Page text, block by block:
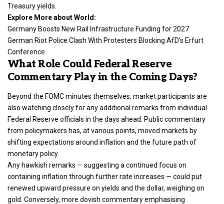
Treasury yields.
Explore More about World:
Germany Boosts New Rail Infrastructure Funding for 2027
German Riot Police Clash With Protesters Blocking AfD’s Erfurt
Conference
What Role Could Federal Reserve
Commentary Play in the Coming Days?
Beyond the FOMC minutes themselves, market participants are
also watching closely for any additional remarks from individual
Federal Reserve officials in the days ahead. Public commentary
from policymakers has, at various points, moved markets by
shifting expectations around inflation and the future path of
monetary policy.
Any hawkish remarks — suggesting a continued focus on
containing inflation through further rate increases — could put
renewed upward pressure on yields and the dollar, weighing on
gold. Conversely, more dovish commentary emphasising